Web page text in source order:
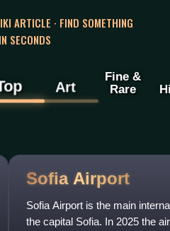
ARTICLE · FIND SOMETHING
SECONDS
Art
Fine &
Rare
Sofia Airport
Sofia Airport is the main
the capital Sofia. In 2025 the